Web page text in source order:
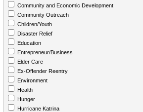
Community and Economic Development
Community Outreach
Children/Youth
Disaster Relief
Education
Entrepreneur/Business
Elder Care
Ex-Offender Reentry
Environment
Health
Hunger
Hurricane Katrina